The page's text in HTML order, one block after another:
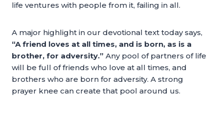
life ventures with people from it, failing in all.
A major highlight in our devotional text today says,
“A friend loves at all times, and is born, as is a
brother, for adversity.” Any pool of partners of life
will be full of friends who love at all times, and
brothers who are born for adversity. A strong
prayer knee can create that pool around us.